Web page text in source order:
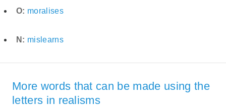
O: moralises
N: mislearns
More words that can be made using the
letters in realisms